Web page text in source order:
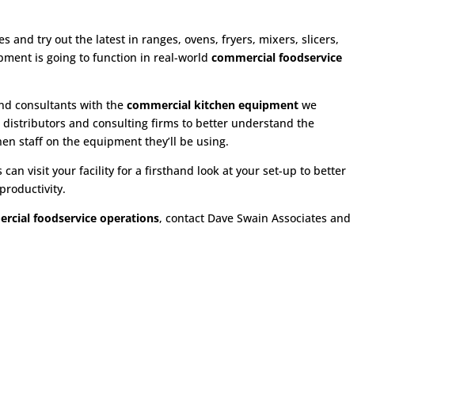
and try out the latest in ranges, ovens, fryers, mixers, slicers,
is going to function in real-worldcommercial foodservice
consultants with thecommercial kitchen equipment we
distributors and consulting firms to better understand the
staff on the equipment they’ll be using.
can visit your facility for a firsthand look at your set-up to better
foodservice operations, contact Dave Swain Associates and